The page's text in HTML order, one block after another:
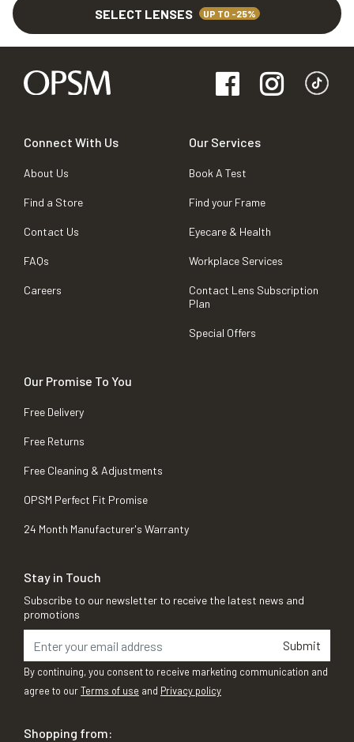
SELECT LENSES UP TO -25%
Connect With Us
About Us
Find a Store
Contact Us
FAQs
Careers
Our Services
Book A Test
Find your Frame
Eyecare & Health
Workplace Services
Contact Lens Subscription
Plan
Special Offers
Our Promise To You
Free Delivery
Free Returns
Free Cleaning & Adjustments
OPSM Perfect Fit Promise
24 Month Manufacturer's Warranty
Stay in Touch
Subscribe to our newsletter to receive the latest news and
promotions
Submit
By continuing, you consent to receive marketing communication and
agree to ourTerms of use and Privacy policy
Shopping from: